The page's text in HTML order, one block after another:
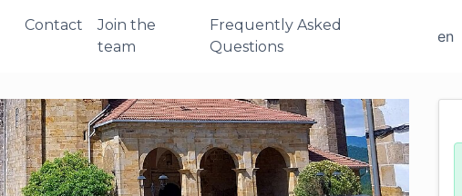
Contact
Join the
team
Frequently Asked
Questions
en